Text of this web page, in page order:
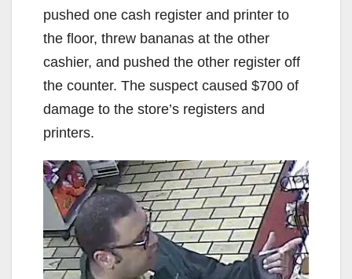
pushed one cash register and printer to
the floor, threw bananas at the other
cashier, and pushed the other register off
the counter. The suspect caused $700 of
damage to the store’s registers and
printers.